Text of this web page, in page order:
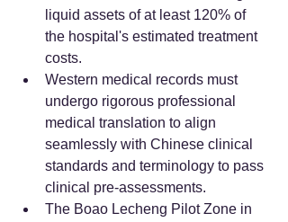
liquid assets of at least 120% of
the hospital's estimated treatment
costs.
Western medical records must
undergo rigorous professional
medical translation to align
seamlessly with Chinese clinical
standards and terminology to pass
clinical pre-assessments.
The Boao Lecheng Pilot Zone in